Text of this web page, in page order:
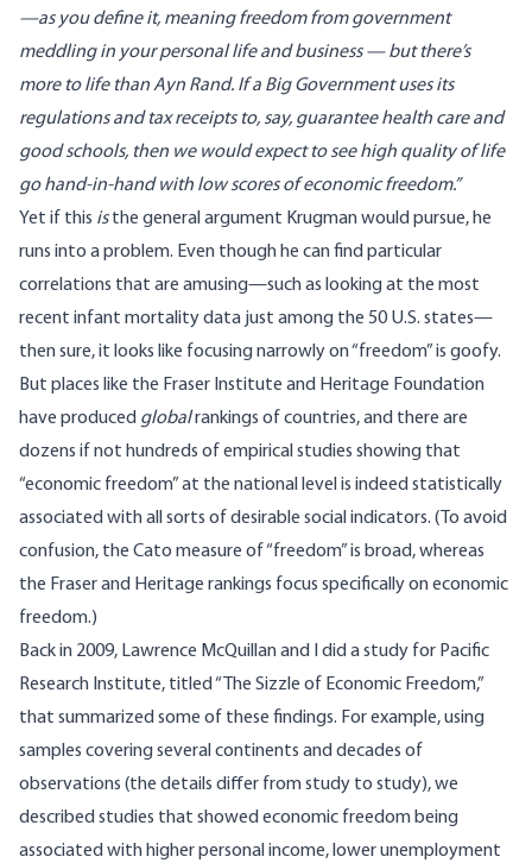
—as you define it, meaning freedom from government
meddling in your personal life and business— but there’s
more to life than Ayn Rand. If a Big Government uses its
regulations and tax receipts to, say, guarantee health care and
good schools, then we would expect to see high quality of life
go hand-in-hand with low scores of economic freedom.”
Yet if this isthe general argument Krugman would pursue, he
runs into a problem. Even though he can find particular
correlations that are amusing—such as looking at the most
recent infant mortality data just among the 50 U.S. states—
then sure, it looks like focusing narrowly on “freedom” is goofy.
But places like the Fraser Institute and Heritage Foundation
have produced globalrankings of countries, and there are
dozens if not hundreds of empirical studies showing that
“economic freedom” at the national level is indeed statistically
associated with all sorts of desirable social indicators. (To avoid
confusion, the Cato measure of “freedom” is broad, whereas
the Fraser and Heritage rankings focus specifically on economic
freedom.)
Back in 2009, Lawrence McQuillan and I did a study for Pacific
Research Institute, titled “ The Sizzle of Economic Freedom,”
that summarized some of these findings. For example, using
samples covering several continents and decades of
observations (the details differ from study to study), we
described studies that showed economic freedom being
associated with higher personal income, lower unemployment